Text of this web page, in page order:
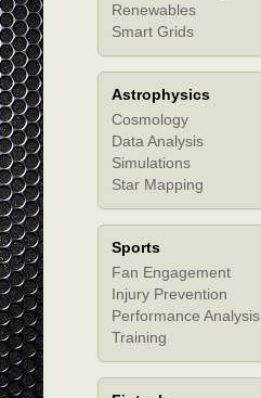
Renewables
Smart Grids
Astrophysics
Cosmology
Data Analysis
Simulations
Star Mapping
Sports
Fan Engagement
Injury Prevention
Performance Analysis
Training